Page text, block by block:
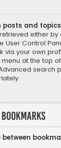
posts and
either by
User Control
via your own
menu at the top
search